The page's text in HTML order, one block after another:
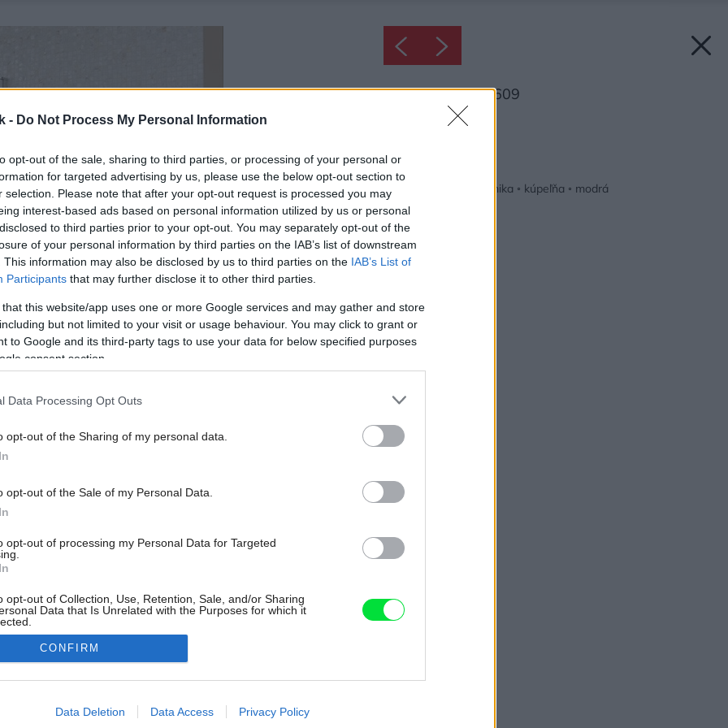
- Do Not Process My Personal Information
opt-out of the sale, sharing to third parties, or processing of your personal or
for targeted advertising by us, please use the below opt-out section to
selection. Please note that after your opt-out request is processed you may
interest-based ads based on personal information utilized by us or personal
to third parties prior to your opt-out. You may separately opt-out of the
of your personal information by third parties on the IAB’s list of downstream
This information may also be disclosed by us to third parties on the IAB’s List of
Participants that may further disclose it to other third parties.
that this website/app uses one or more Google services and may gather and store
but not limited to your visit or usage behaviour. You may click to grant or
to Google and its third-party tags to use your data for below specified purposes
consent section.
Data Processing Opt Outs
opt-out of the Sharing of my personal data.
opt-out of the Sale of my Personal Data.
opt-out of processing my Personal Data for Targeted
opt-out of Collection, Use, Retention, Sale, and/or Sharing
Data that Is Unrelated with the Purposes for which it
allow Google to enable storage related to advertising like cookies on
CONFIRM
Data Deletion Data Access Privacy Policy
Inšpirácia: 1686609
Inšpirácie
béžová keramika ◦ kúpeľňa ◦ modrá